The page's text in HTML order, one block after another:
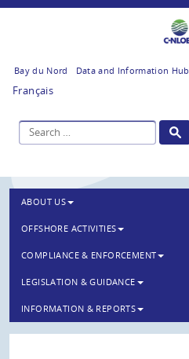
Bay du Nord Data and Information Hub
Français
ABOUT US
OFFSHORE ACTIVITIES
COMPLIANCE & ENFORCEMENT
LEGISLATION & GUIDANCE
INFORMATION & REPORTS